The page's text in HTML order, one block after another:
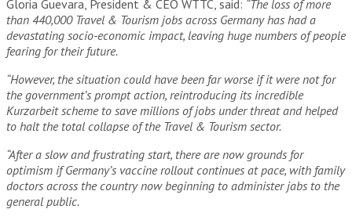
Gloria Guevara, President & CEO WTTC, said: “The loss of more
than 440,000 Travel & Tourism jobs across Germany has had a
devastating socio-economic impact, leaving huge numbers of people
fearing for their future.
“However, the situation could have been far worse if it were not for
the government’s prompt action, reintroducing its incredible
Kurzarbeit scheme to save millions of jobs under threat and helped
to halt the total collapse of the Travel & Tourism sector.
“After a slow and frustrating start, there are now grounds for
optimism if Germany’s vaccine rollout continues at pace, with family
doctors across the country now beginning to administer jabs to the
general public.